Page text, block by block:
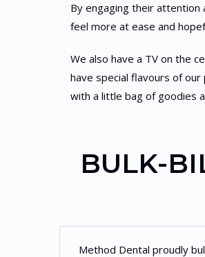
By engaging their attention
feel more at ease and
We also have a TV on the
have special flavours of
with a little bag of goodies
BULK-
Method Dental proudly